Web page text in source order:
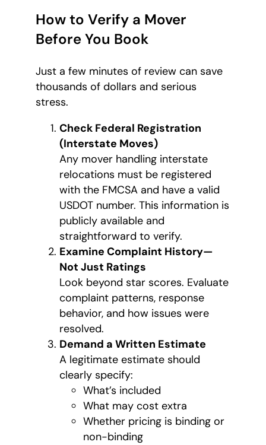
How to Verify a Mover
Before You Book
Just a few minutes of review can save
thousands of dollars and serious
stress.
Check Federal Registration
(Interstate Moves)
Any mover handling interstate
relocations must be registered
with the FMCSA and have a valid
USDOT number. This information is
publicly available and
straightforward to verify.
Examine Complaint History—
Not Just Ratings
Look beyond star scores. Evaluate
complaint patterns, response
behavior, and how issues were
resolved.
Demand a Written Estimate
A legitimate estimate should
clearly specify:
What’s included
What may cost extra
Whether pricing is binding or
non-binding